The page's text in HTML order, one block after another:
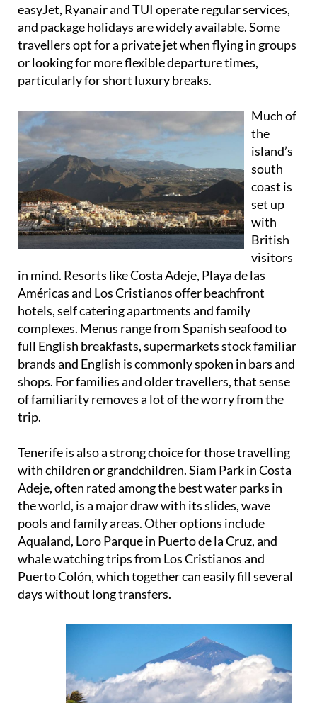
easyJet, Ryanair and TUI operate regular services,
and package holidays are widely available. Some
travellers opt for a private jet when flying in groups
or looking for more flexible departure times,
particularly for short luxury breaks.
Much of
the
island’s
south
coast is
set up
with
British
visitors
in mind. Resorts like Costa Adeje, Playa de las
Américas and Los Cristianos offer beachfront
hotels, self catering apartments and family
complexes. Menus range from Spanish seafood to
full English breakfasts, supermarkets stock familiar
brands and English is commonly spoken in bars and
shops. For families and older travellers, that sense
of familiarity removes a lot of the worry from the
trip.
Tenerife is also a strong choice for those travelling
with children or grandchildren. Siam Park in Costa
Adeje, often rated among the best water parks in
the world, is a major draw with its slides, wave
pools and family areas. Other options include
Aqualand, Loro Parque in Puerto de la Cruz, and
whale watching trips from Los Cristianos and
Puerto Colón, which together can easily fill several
days without long transfers.